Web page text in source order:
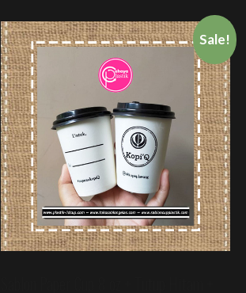
Sale!